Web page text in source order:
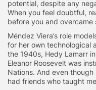
potential, despite any
When you feel doubtful,
before you and overcame
Méndez Viera’s role
for her own technological
the 1940s, Hedy Lamarr
Eleanor Roosevelt was
Nations. And even
had friends who taught